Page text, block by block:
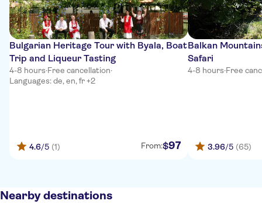
Bulgarian Heritage Tour with Byala, Boat
Trip and Liqueur Tasting
4-8 hours·Free cancellation·
Languages: de, en, fr +2
4.6/5 (1) From:$97
Balkan
Safari
4-8 hours·Free
3.96/5 (65)
Nearby destinations